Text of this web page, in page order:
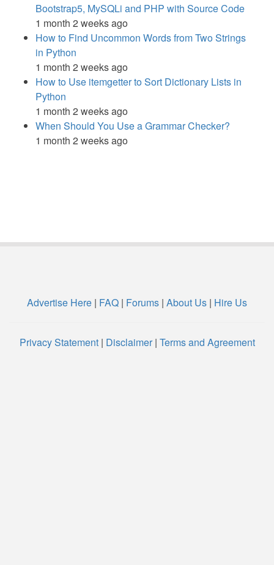
Bootstrap5, MySQLi and PHP with Source Code
1 month 2 weeks ago
How to Find Uncommon Words from Two Strings
in Python
1 month 2 weeks ago
How to Use itemgetter to Sort Dictionary Lists in
Python
1 month 2 weeks ago
When Should You Use a Grammar Checker?
1 month 2 weeks ago
Advertise Here | FAQ | Forums | About Us | Hire Us
Privacy Statement| Disclaimer| Terms and Agreement